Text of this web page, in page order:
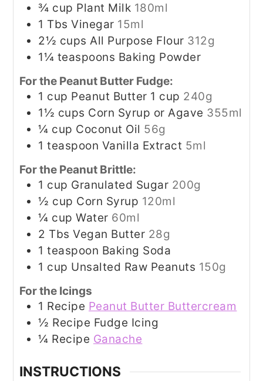
¾ cup Plant Milk 180ml
1 Tbs Vinegar 15ml
2½ cups All Purpose Flour 312g
1¼ teaspoons Baking Powder
For the Peanut Butter Fudge:
1 cup Peanut Butter 1 cup 240g
1½ cups Corn Syrup or Agave 355ml
¼ cup Coconut Oil 56g
1 teaspoon Vanilla Extract 5ml
For the Peanut Brittle:
1 cup Granulated Sugar 200g
½ cup Corn Syrup 120ml
¼ cup Water 60ml
2 Tbs Vegan Butter 28g
1 teaspoon Baking Soda
1 cup Unsalted Raw Peanuts 150g
For the Icings
1 Recipe Peanut Butter Buttercream
½ Recipe Fudge Icing
¼ Recipe Ganache
INSTRUCTIONS